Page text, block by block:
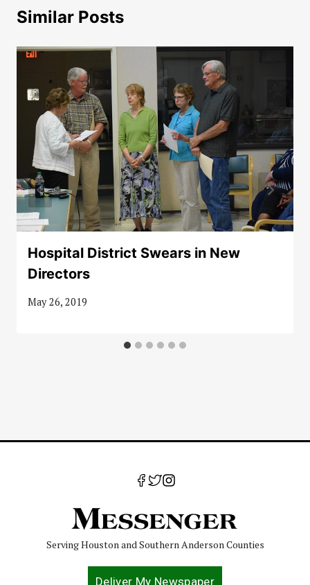
Similar Posts
Hospital District Swears in New
Directors
May 26, 2019
Serving Houston and Southern Anderson Counties
Deliver My Newspaper